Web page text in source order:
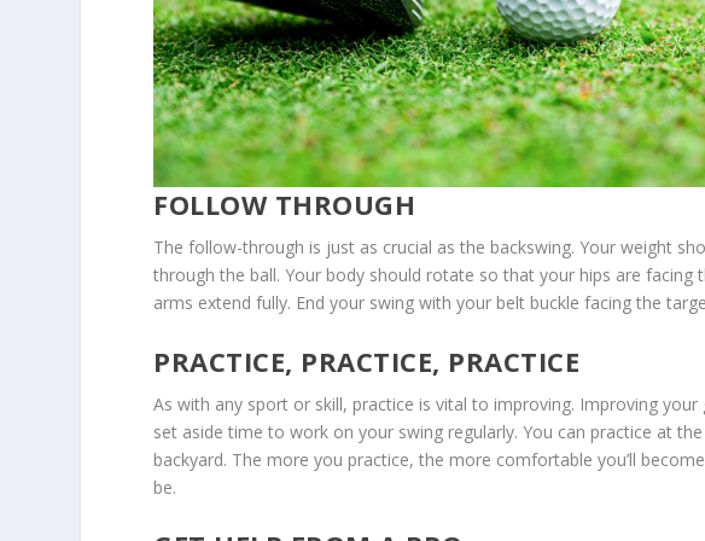
FOLLOW THROUGH
The follow-through is just as crucial as the backswing. Your weight
through the ball. Your body should rotate so that your hips are facing
arms extend fully. End your swing with your belt buckle facing the
PRACTICE, PRACTICE, PRACTICE
As with any sport or skill, practice is vital to improving. Improving
set aside time to work on your swing regularly. You can practice at
backyard. The more you practice, the more comfortable you’ll
be.